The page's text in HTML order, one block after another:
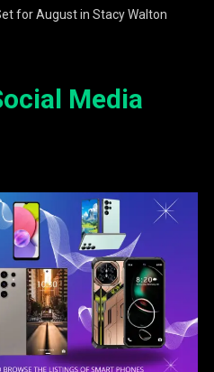
for August in Stacy Walton
Media